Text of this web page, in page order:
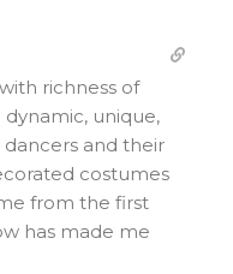
richness of
unique,
and their
costumes
from the first
has made me